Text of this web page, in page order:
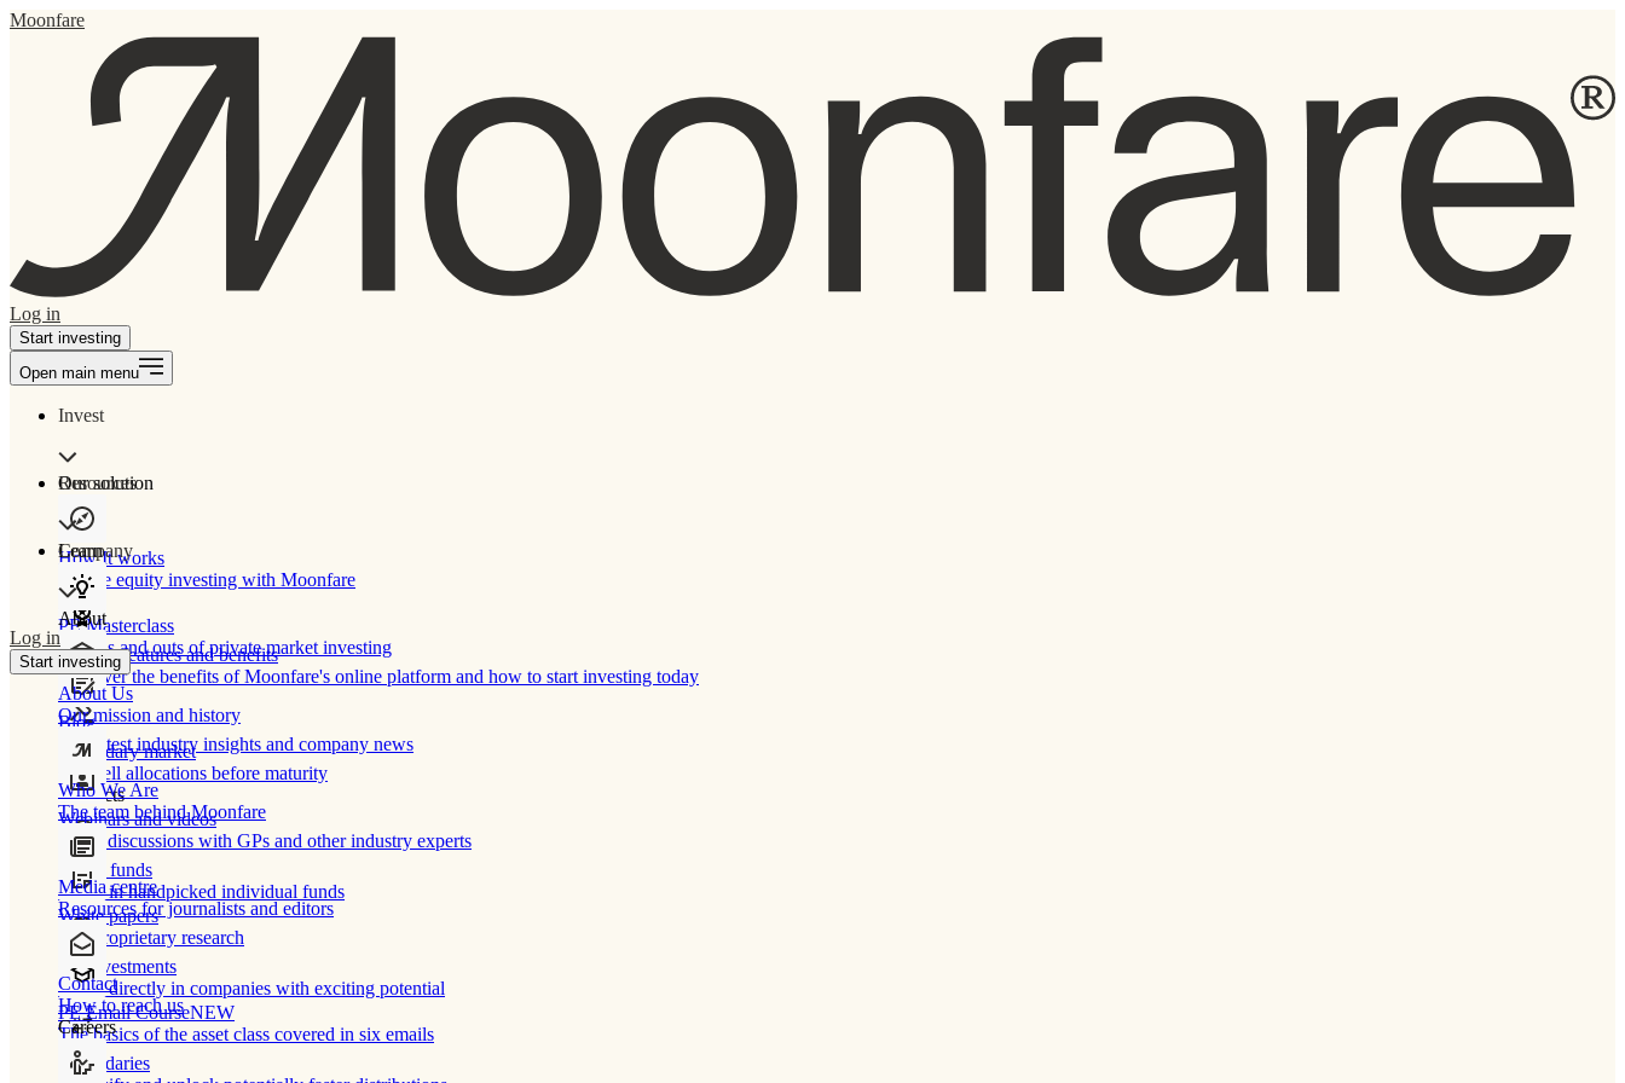
Moonfare
Log in
Start investing
Open main menu
Invest
Our solution
How It works
Private equity investing with Moonfare
Product features and benefits
Discover the benefits of Moonfare's online platform and how to start investing today
Secondary market
Buy/sell allocations before maturity
Products
Direct funds
Invest in handpicked individual funds
Co-investments
Invest directly in companies with exciting potential
Secondaries
Resources
Learn
PE Masterclass
The ins and outs of private market investing
Blog
Our latest industry insights and company news
Webinars and videos
Frank discussions with GPs and other industry experts
White papers
Our proprietary research
PE Email CourseNEW
The basics of the asset class covered in six emails
Company
About
About Us
Our mission and history
Who We Are
The team behind Moonfare
Media centre
Resources for journalists and editors
Contact
How to reach us
Careers
Log in
Start investing